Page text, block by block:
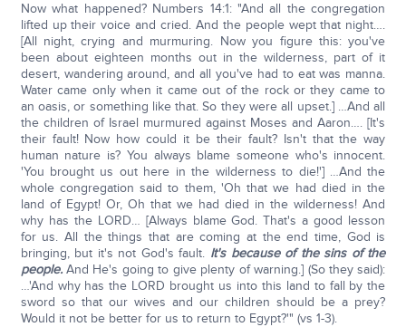
Now what happened? Numbers 14:1: "And all the congregation
lifted up their voice and cried. And the people wept that night….
[All night, crying and murmuring. Now you figure this: you've
been about eighteen months out in the wilderness, part of it
desert, wandering around, and all you've had to eat was manna.
Water came only when it came out of the rock or they came to
an oasis, or something like that. So they were all upset.] …And all
the children of Israel murmured against Moses and Aaron…. [It's
their fault! Now how could it be their fault? Isn't that the way
human nature is? You always blame someone who's innocent.
'You brought us out here in the wilderness to die!'] …And the
whole congregation said to them, 'Oh that we had died in the
land of Egypt! Or, Oh that we had died in the wilderness! And
why has the LORD… [Always blame God. That's a good lesson
for us. All the things that are coming at the end time, God is
bringing, but it's not God's fault. It's because of the sins of the
people.And He's going to give plenty of warning.] (So they said):
…'And why has the LORD brought us into this land to fall by the
sword so that our wives and our children should be a prey?
Would it not be better for us to return to Egypt?'" (vs 1-3).